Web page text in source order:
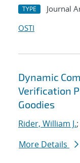
TYPE Journal
OSTI
Dynamic
Verification
Goodies
Rider, William J.;
More Details